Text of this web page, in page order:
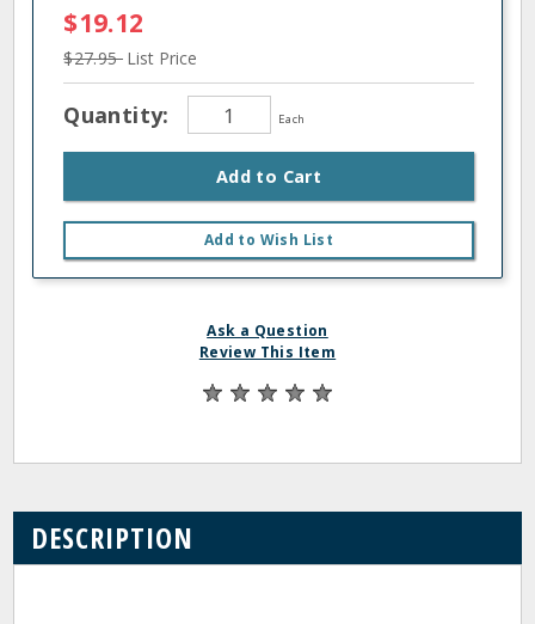
$19.12
$27.95 List Price
Quantity: Each
Add to Cart
Add to Wish List
Ask a Question
Review This Item
DESCRIPTION